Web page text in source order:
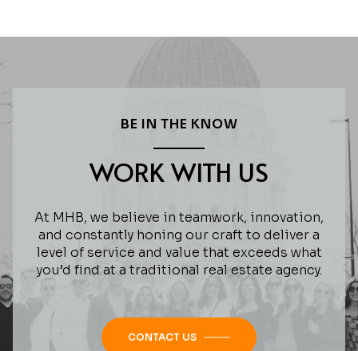
BE IN THE KNOW
WORK WITH US
At MHB, we believe in teamwork, innovation,
and constantly honing our craft to deliver a
level of service and value that exceeds what
you’d find at a traditional real estate agency.
CONTACT US